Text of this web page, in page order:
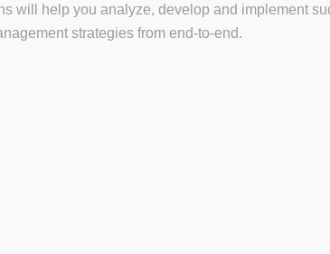
will help you analyze, develop and implement
strategies from end-to-end.